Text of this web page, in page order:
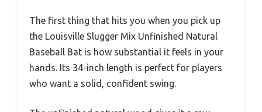
The first thing that hits you when you pick up
the Louisville Slugger Mix Unfinished Natural
Baseball Bat is how substantial it feels in your
hands. Its 34-inch length is perfect for players
who want a solid, confident swing.